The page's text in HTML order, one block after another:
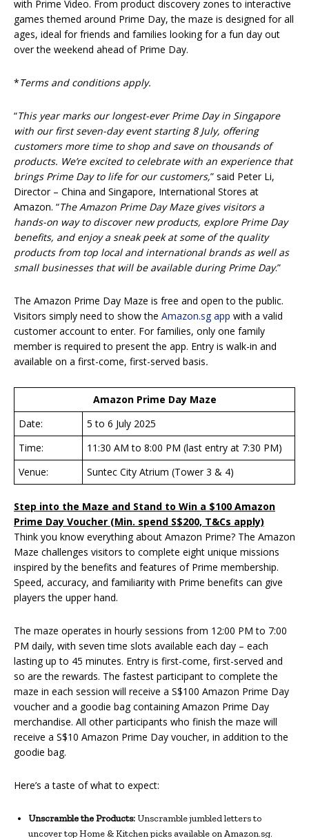
with Prime Video. From product discovery zones to interactive
games themed around Prime Day, the maze is designed for all
ages, ideal for friends and families looking for a fun day out
over the weekend ahead of Prime Day.
*Terms and conditions apply.
“This year marks our longest-ever Prime Day in Singapore
with our first seven-day event starting 8 July, offering
customers more time to shop and save on thousands of
products. We’re excited to celebrate with an experience that
brings Prime Day to life for our customers,” said Peter Li,
Director – China and Singapore, International Stores at
Amazon. “The Amazon Prime Day Maze gives visitors a
hands-on way to discover new products, explore Prime Day
benefits, and enjoy a sneak peek at some of the quality
products from top local and international brands as well as
small businesses that will be available during Prime Day.”
The Amazon Prime Day Maze is free and open to the public.
Visitors simply need to show the Amazon.sg app with a valid
customer account to enter. For families, only one family
member is required to present the app. Entry is walk-in and
available on a first-come, first-served basis.
Amazon Prime Day Maze
Date:
5 to 6 July 2025
Time:
11:30 AM to 8:00 PM (last entry at 7:30 PM)
Venue:
Suntec City Atrium (Tower 3 & 4)
Step into the Maze and Stand to Win a $100 Amazon
Prime Day Voucher (Min. spend S$200, T&Cs apply)
Think you know everything about Amazon Prime? The Amazon
Maze challenges visitors to complete eight unique missions
inspired by the benefits and features of Prime membership.
Speed, accuracy, and familiarity with Prime benefits can give
players the upper hand.
The maze operates in hourly sessions from 12:00 PM to 7:00
PM daily, with seven time slots available each day – each
lasting up to 45 minutes. Entry is first-come, first-served and
so are the rewards. The fastest participant to complete the
maze in each session will receive a S$100 Amazon Prime Day
voucher and a goodie bag containing Amazon Prime Day
merchandise. All other participants who finish the maze will
receive a S$10 Amazon Prime Day voucher, in addition to the
goodie bag.
Here’s a taste of what to expect:
Unscramble the Products: Unscramble jumbled letters to
uncover top Home & Kitchen picks available on Amazon.sg.